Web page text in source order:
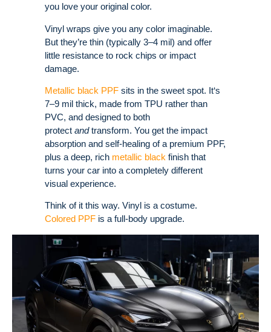
you love your original color.
Vinyl wraps give you any color imaginable.
But they’re thin (typically 3–4 mil) and offer
little resistance to rock chips or impact
damage.
Metallic black PPF sits in the sweet spot. It‘s
7–9 mil thick, made from TPU rather than
PVC, and designed to both
protect andtransform. You get the impact
absorption and self-healing of a premium PPF,
plus a deep, rich metallic black finish that
turns your car into a completely different
visual experience.
Think of it this way. Vinyl is a costume.
Colored PPF is a full-body upgrade.